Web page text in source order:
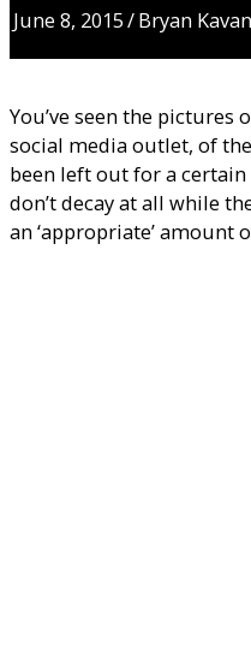
June 8, 2015/Bryan
You’ve seen the pictures
social media outlet, of
been left out for a
don’t decay at all while
an ‘appropriate’ amount